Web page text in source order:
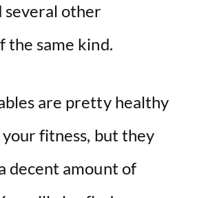
several other
the same kind.
are pretty healthy
fitness, but they
decent amount of